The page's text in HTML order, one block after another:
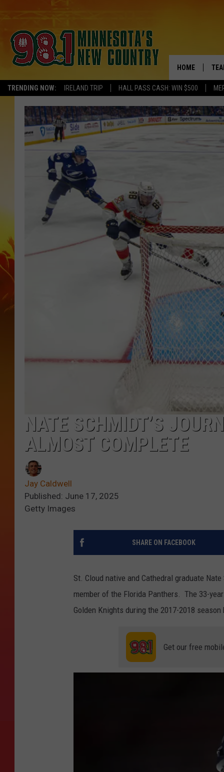
TRENDING NOW: IRELAND TRIP HALL PASS CASH: WIN $500
HOME
NATE SCHMIDT’S
ALMOST COMPLETE
Jay Caldwell
Published: June 17, 2025
Getty Images
SHARE ON FACEBOOK
St. Cloud native and Cathedral graduate
member of the Florida Panthers. The 33-
Golden Knights during the 2017-2018
Get our free